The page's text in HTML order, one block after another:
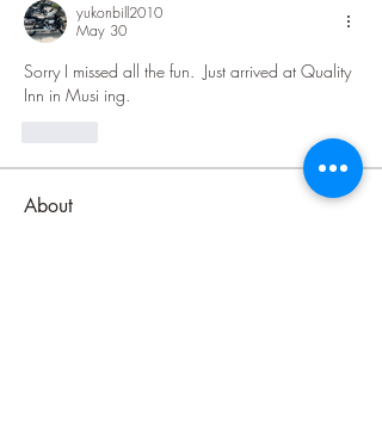
yukonbill2010
May 30
Sorry I missed all the fun.  Just arrived at Quality
Inn in Musi ing.
About